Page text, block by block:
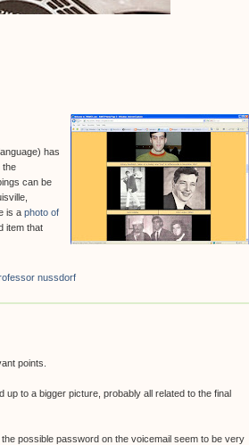
has
the
can be
is a photo of
item that
nussdorf
points.
up to a bigger picture, probably all related to the final
possible password on the voicemail seem to be very